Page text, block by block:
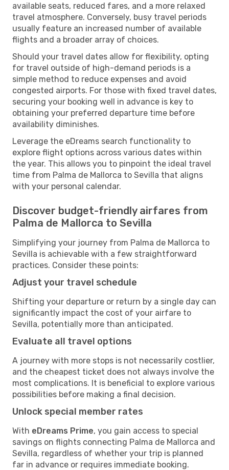
available seats, reduced fares, and a more relaxed
travel atmosphere. Conversely, busy travel periods
usually feature an increased number of available
flights and a broader array of choices.
Should your travel dates allow for flexibility, opting
for travel outside of high-demand periods is a
simple method to reduce expenses and avoid
congested airports. For those with fixed travel dates,
securing your booking well in advance is key to
obtaining your preferred departure time before
availability diminishes.
Leverage the eDreams search functionality to
explore flight options across various dates within
the year. This allows you to pinpoint the ideal travel
time from Palma de Mallorca to Sevilla that aligns
with your personal calendar.
Discover budget-friendly airfares from
Palma de Mallorca to Sevilla
Simplifying your journey from Palma de Mallorca to
Sevilla is achievable with a few straightforward
practices. Consider these points:
Adjust your travel schedule
Shifting your departure or return by a single day can
significantly impact the cost of your airfare to
Sevilla, potentially more than anticipated.
Evaluate all travel options
A journey with more stops is not necessarily costlier,
and the cheapest ticket does not always involve the
most complications. It is beneficial to explore various
possibilities before making a final decision.
Unlock special member rates
With eDreams Prime, you gain access to special
savings on flights connecting Palma de Mallorca and
Sevilla, regardless of whether your trip is planned
far in advance or requires immediate booking.